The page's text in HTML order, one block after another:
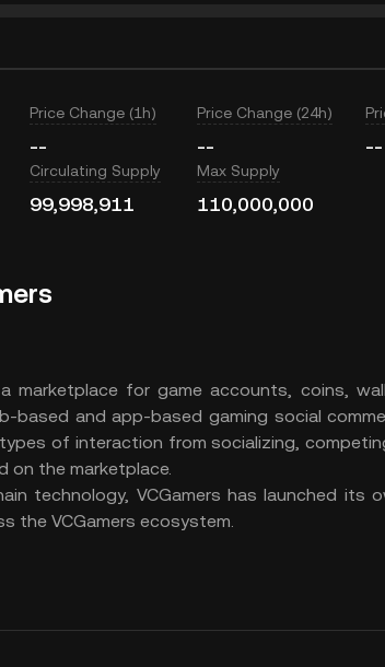
Price Change (1h)
--
Price Change (24h)
-- --
Circulating Supply
99,998,911
Max Supply
110,000,000
a marketplace for game accounts, coins,
based and app-based gaming social
of interaction from socializing,
on the marketplace.
technology, VCGamers has launched its
the VCGamers ecosystem.